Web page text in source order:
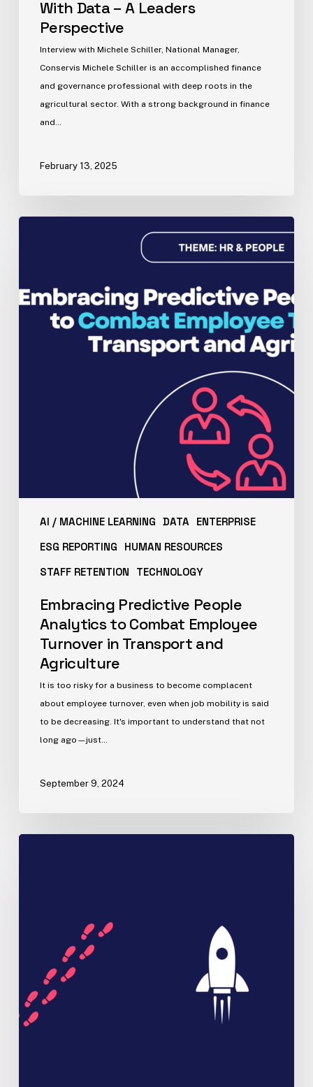
With Data – A Leaders
Perspective
Interview with Michele Schiller, National Manager,
Conservis Michele Schiller is an accomplished finance
and governance professional with deep roots in the
agricultural sector. With a strong background in finance
and…
February 13, 2025
AI / MACHINE LEARNING DATA
ENTERPRISE
ESG REPORTING
HUMAN RESOURCES
STAFF RETENTION
TECHNOLOGY
Embracing Predictive People
Analytics to Combat Employee
Turnover in Transport and
Agriculture
It is too risky for a business to become complacent
about employee turnover, even when job mobility is said
to be decreasing. It's important to understand that not
long ago—just…
September 9, 2024